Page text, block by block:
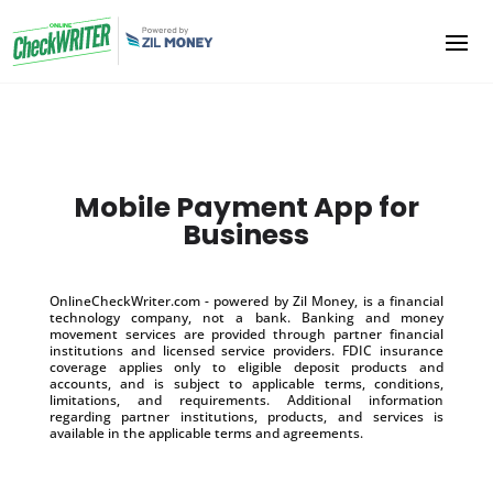
Mobile Payment App for
Business
OnlineCheckWriter.com - powered by Zil Money, is a financial
technology company, not a bank. Banking and money
movement services are provided through partner financial
institutions and licensed service providers. FDIC insurance
coverage applies only to eligible deposit products and
accounts, and is subject to applicable terms, conditions,
limitations, and requirements. Additional information
regarding partner institutions, products, and services is
available in the applicable terms and agreements.